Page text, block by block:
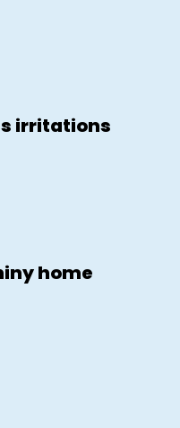
irritations
home